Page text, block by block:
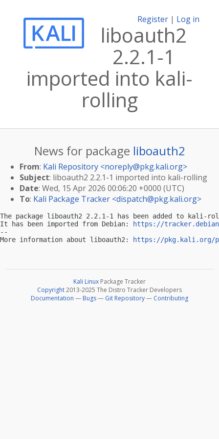
Register | Log in
liboauth2
2.2.1-1
imported into kali-
rolling
News for package liboauth2
From: Kali Repository <noreply@pkg.kali.org>
Subject: liboauth2 2.2.1-1 imported into kali-rolling
Date: Wed, 15 Apr 2026 00:06:20 +0000 (UTC)
To: Kali Package Tracker <dispatch@pkg.kali.org>
The package liboauth2 2.2.1-1 has been added to kali-
It has been imported from Debian:
https://
--
More information about liboauth2:
https://pkg.kali.org/
Kali Linux Package Tracker
Copyright2013-2025 The Distro Tracker Developers
Documentation — Bugs— Git Repository— Contributing